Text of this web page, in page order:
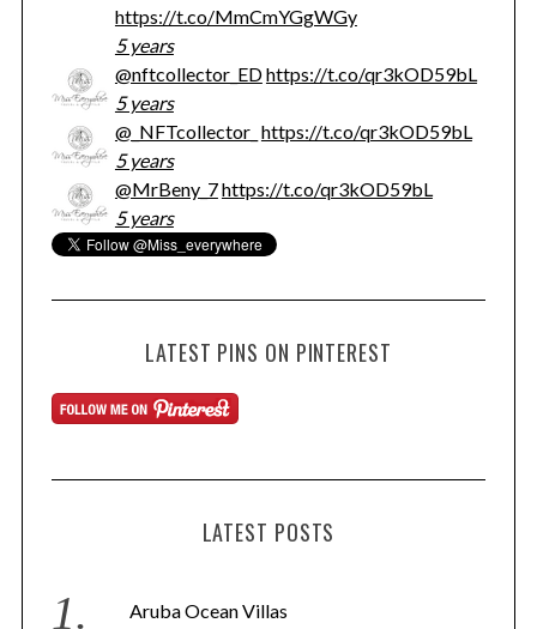
https://t.co/MmCmYGgWGy
5 years
@nftcollector_EDhttps://t.co/qr3kOD59bL
5 years
@_NFTcollector_ https://t.co/qr3kOD59bL
5 years
@MrBeny_7https://t.co/qr3kOD59bL
5 years
LATEST PINS ON PINTEREST
LATEST POSTS
Aruba Ocean Villas